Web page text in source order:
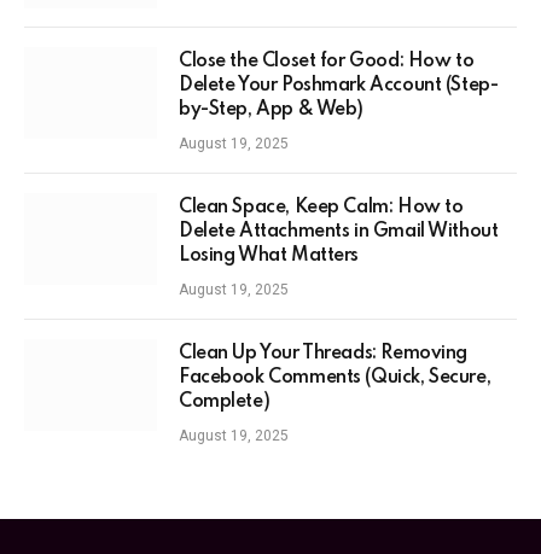
Close the Closet for Good: How to
Delete Your Poshmark Account (Step-
by-Step, App & Web)
August 19, 2025
Clean Space, Keep Calm: How to
Delete Attachments in Gmail Without
Losing What Matters
August 19, 2025
Clean Up Your Threads: Removing
Facebook Comments (Quick, Secure,
Complete)
August 19, 2025